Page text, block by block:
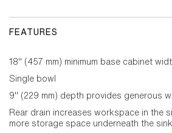
FEATURES
18" (457 mm) minimum base cabinet
Single bowl
9" (229 mm) depth provides generous
Rear drain increases workspace in the
more storage space underneath the sink